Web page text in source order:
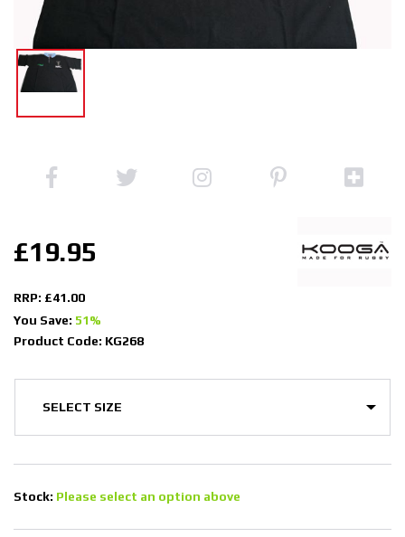
£19.95
RRP: £41.00
You Save: 51%
Product Code: KG268
Stock: Please select an option above